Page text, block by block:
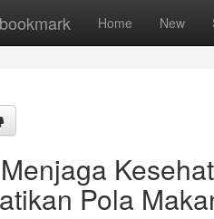
Home New
Pola